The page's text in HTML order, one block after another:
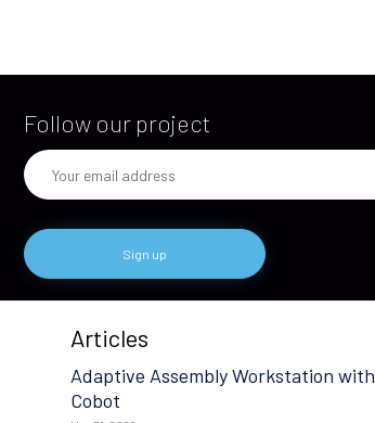
Follow our project
Articles
Adaptive Assembly Workstation with
Cobot